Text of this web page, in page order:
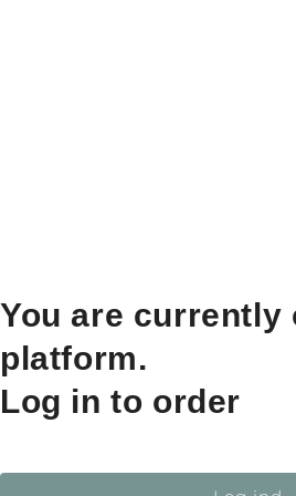
You are currently
platform.
Log in to order